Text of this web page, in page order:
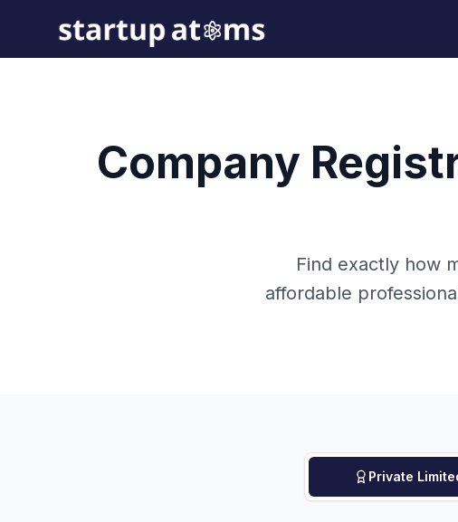
Company
Find exactly how
affordable
Private